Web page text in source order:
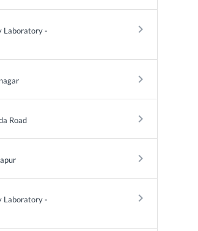
Laboratory -
keyboard_arrow_right
keyboard_arrow_right
Road keyboard_arrow_right
keyboard_arrow_right
Laboratory -
keyboard_arrow_right